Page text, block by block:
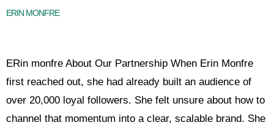
ERIN MONFRE
ERin monfre About Our Partnership When Erin Monfre
first reached out, she had already built an audience of
over 20,000 loyal followers. She felt unsure about how to
channel that momentum into a clear, scalable brand. She